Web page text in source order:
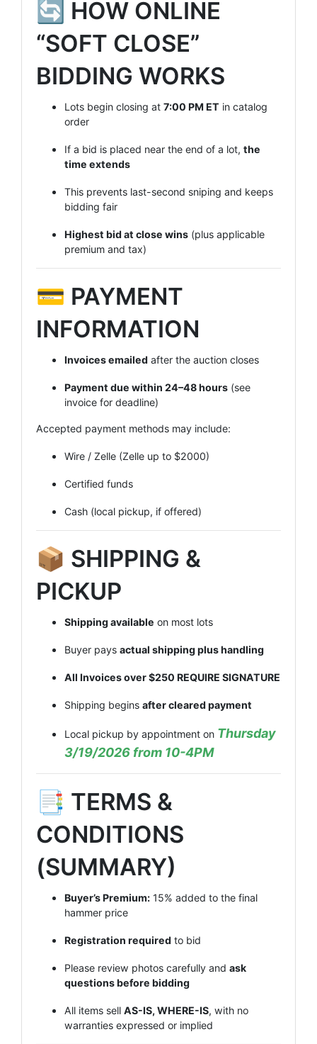
🔄 HOW ONLINE
“SOFT CLOSE”
BIDDING WORKS
Lots begin closing at 7:00 PM ET in catalog
order
If a bid is placed near the end of a lot, the
time extends
This prevents last-second sniping and keeps
bidding fair
Highest bid at close wins (plus applicable
premium and tax)
💳 PAYMENT
INFORMATION
Invoices emailed after the auction closes
Payment due within 24–48 hours (see
invoice for deadline)
Accepted payment methods may include:
Wire / Zelle (Zelle up to $2000)
Certified funds
Cash (local pickup, if offered)
📦 SHIPPING &
PICKUP
Shipping available on most lots
Buyer pays actual shipping plus handling
All Invoices over $250 REQUIRE SIGNATURE
Shipping begins after cleared payment
Local pickup by appointment on Thursday
3/19/2026 from 10-4PM
📑 TERMS &
CONDITIONS
(SUMMARY)
Buyer’s Premium: 15% added to the final
hammer price
Registration required to bid
Please review photos carefully and ask
questions before bidding
All items sell AS-IS, WHERE-IS, with no
warranties expressed or implied